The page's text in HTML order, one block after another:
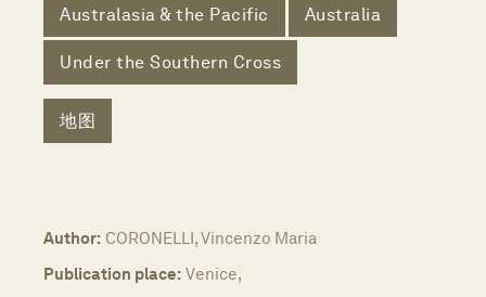
Australasia & the Pacific Australia
Under the Southern Cross
地图
Author: CORONELLI, Vincenzo Maria
Publication place: Venice,